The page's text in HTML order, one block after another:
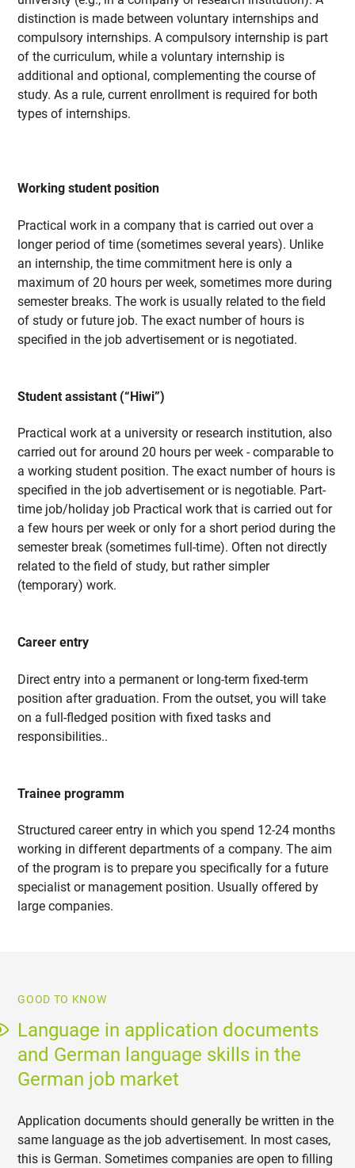
distinction is made between voluntary internships and
compulsory internships. A compulsory internship is part
of the curriculum, while a voluntary internship is
additional and optional, complementing the course of
study. As a rule, current enrollment is required for both
types of internships.
Working student position
Practical work in a company that is carried out over a
longer period of time (sometimes several years). Unlike
an internship, the time commitment here is only a
maximum of 20 hours per week, sometimes more during
semester breaks. The work is usually related to the field
of study or future job. The exact number of hours is
specified in the job advertisement or is negotiated.
Student assistant (“Hiwi”)
Practical work at a university or research institution, also
carried out for around 20 hours per week - comparable to
a working student position. The exact number of hours is
specified in the job advertisement or is negotiable. Part-
time job/holiday job Practical work that is carried out for
a few hours per week or only for a short period during the
semester break (sometimes full-time). Often not directly
related to the field of study, but rather simpler
(temporary) work.
Career entry
Direct entry into a permanent or long-term fixed-term
position after graduation. From the outset, you will take
on a full-fledged position with fixed tasks and
responsibilities..
Trainee programm
Structured career entry in which you spend 12-24 months
working in different departments of a company. The aim
of the program is to prepare you specifically for a future
specialist or management position. Usually offered by
large companies.
GOOD TO KNOW
Language in application documents
and German language skills in the
German job market
Application documents should generally be written in the
same language as the job advertisement. In most cases,
this is German. Sometimes companies are open to filling